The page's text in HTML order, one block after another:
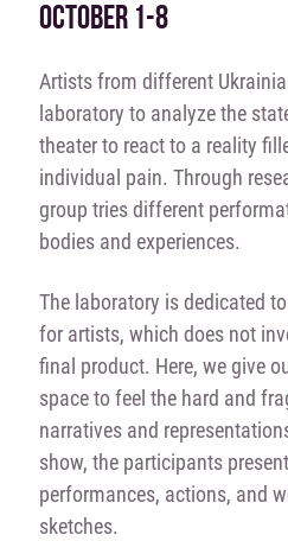
OCTOBER 1-8
Artists from different
laboratory to analyze the
theater to react to a reality
individual pain. Through
group tries different
bodies and experiences.
The laboratory is dedicated
for artists, which does not
final product. Here, we give
space to feel the hard and
narratives and
show, the participants
performances, actions, and
sketches.